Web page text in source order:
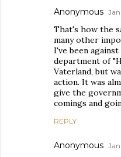
Anonymous
That's how the
many other
I've been
department of
Vaterland, but
action. It was
give the
comings and
REPLY
Anonymous